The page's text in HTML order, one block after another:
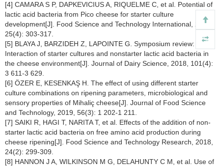
[4] CAMARA S P, DAPKEVICIUS A, RIQUELME C, et al. Potential of
lactic acid bacteria from Pico cheese for starter culture
development[J]. Food Science and Technology International, 2019,
25(4): 303-317.
[5] BLAYA J, BARZIDEH Z, LAPOINTE G. Symposium review:
Interaction of starter cultures and nonstarter lactic acid bacteria in
the cheese environment[J]. Journal of Dairy Science, 2018, 101(4):
3 611-3 629.
[6] ÖZER E, KESENKAŞ H. The effect of using different starter
culture combinations on ripening parameters, microbiological and
sensory properties of Mihaliç cheese[J]. Journal of Food Science
and Technology, 2019, 56(3): 1 202-1 211.
[7] SAIKI R, HAGI T, NARITA T, et al. Effects of the addition of non-
starter lactic acid bacteria on free amino acid production during
cheese ripening[J]. Food Science and Technology Research, 2018,
24(2): 299-309.
[8] HANNON J A, WILKINSON M G, DELAHUNTY C M, et al. Use of